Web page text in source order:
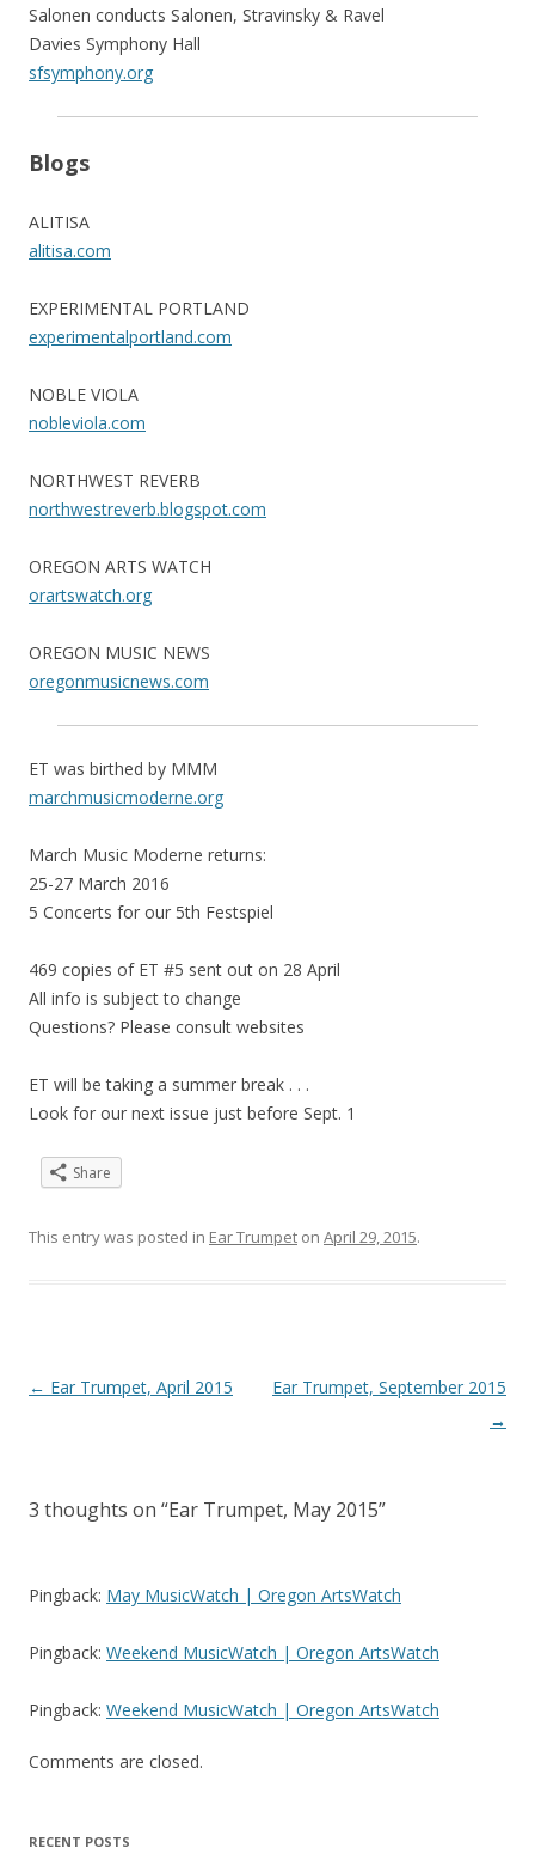
Salonen conducts Salonen, Stravinsky & Ravel
Davies Symphony Hall
sfsymphony.org
Blogs
ALITISA
alitisa.com
EXPERIMENTAL PORTLAND
experimentalportland.com
NOBLE VIOLA
nobleviola.com
NORTHWEST REVERB
northwestreverb.blogspot.com
OREGON ARTS WATCH
orartswatch.org
OREGON MUSIC NEWS
oregonmusicnews.com
ET was birthed by MMM
marchmusicmoderne.org
March Music Moderne returns:
25-27 March 2016
5 Concerts for our 5th Festspiel
469 copies of ET #5 sent out on 28 April
All info is subject to change
Questions? Please consult websites
ET will be taking a summer break . . .
Look for our next issue just before Sept. 1
Share
This entry was posted in Ear Trumpet on April 29, 2015.
Post
← Ear Trumpet, April 2015
Ear Trumpet, September 2015
→
3 thoughts on “Ear Trumpet, May 2015”
Pingback: May MusicWatch | Oregon ArtsWatch
Pingback: Weekend MusicWatch | Oregon ArtsWatch
Pingback: Weekend MusicWatch | Oregon ArtsWatch
Comments are closed.
RECENT POSTS